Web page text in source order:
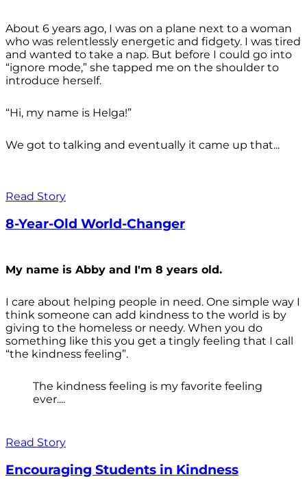
About 6 years ago, I was on a plane next to a woman
who was relentlessly energetic and fidgety. I was tired
and wanted to take a nap. But before I could go into
“ignore mode,” she tapped me on the shoulder to
introduce herself.
“Hi, my name is Helga!”
We got to talking and eventually it came up that...
Read Story
8-Year-Old World-Changer
My name is Abby and I'm 8 years old.
I care about helping people in need. One simple way I
think someone can add kindness to the world is by
giving to the homeless or needy. When you do
something like this you get a tingly feeling that I call
“the kindness feeling”.
The kindness feeling is my favorite feeling
ever....
Read Story
Encouraging Students in Kindness